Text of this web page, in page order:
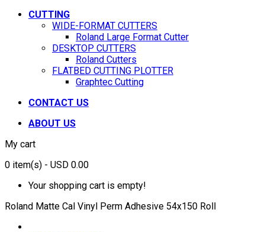
CUTTING
WIDE-FORMAT CUTTERS
Roland Large Format Cutter
DESKTOP CUTTERS
Roland Cutters
FLATBED CUTTING PLOTTER
Graphtec Cutting
CONTACT US
ABOUT US
My cart
0 item(s) - USD 0.00
Your shopping cart is empty!
Roland Matte Cal Vinyl Perm Adhesive 54x150 Roll